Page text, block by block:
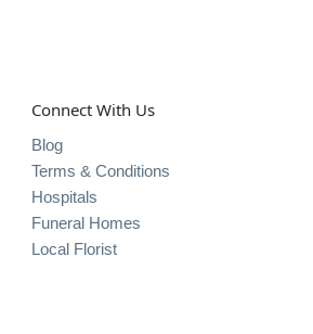
Connect With Us
Blog
Terms & Conditions
Hospitals
Funeral Homes
Local Florist